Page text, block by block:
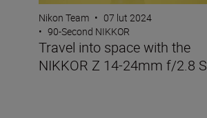
Nikon Team • 07 lut 2024
• 90-Second NIKKOR
Travel into space with the
NIKKOR Z 14-24mm f/2.8 S